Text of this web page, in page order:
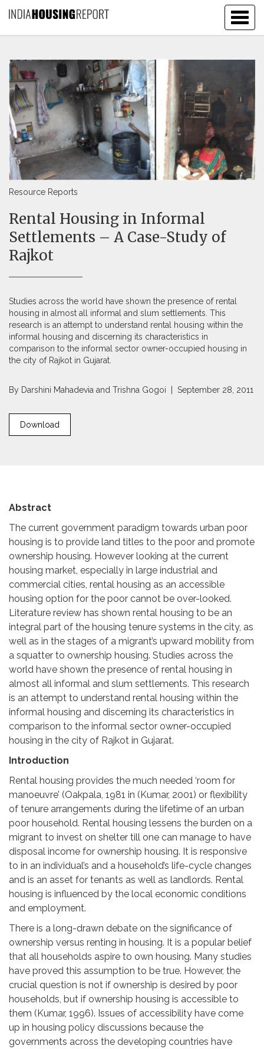
Resource Reports
Rental Housing in Informal
Settlements – A Case-Study of
Rajkot
Studies across the world have shown the presence of rental
housing in almost all informal and slum settlements. This
research is an attempt to understand rental housing within the
informal housing and discerning its characteristics in
comparison to the informal sector owner-occupied housing in
the city of Rajkot in Gujarat.
By Darshini Mahadevia and Trishna Gogoi | September 28, 2011
Download
Abstract
The current government paradigm towards urban poor
housing is to provide land titles to the poor and promote
ownership housing. However looking at the current
housing market, especially in large industrial and
commercial cities, rental housing as an accessible
housing option for the poor cannot be over-looked.
Literature review has shown rental housing to be an
integral part of the housing tenure systems in the city, as
well as in the stages of a migrant’s upward mobility from
a squatter to ownership housing. Studies across the
world have shown the presence of rental housing in
almost all informal and slum settlements. This research
is an attempt to understand rental housing within the
informal housing and discerning its characteristics in
comparison to the informal sector owner-occupied
housing in the city of Rajkot in Gujarat.
Introduction
Rental housing provides the much needed ‘room for
manoeuvre’ (Oakpala, 1981 in (Kumar, 2001) or flexibility
of tenure arrangements during the lifetime of an urban
poor household. Rental housing lessens the burden on a
migrant to invest on shelter till one can manage to have
disposal income for ownership housing. It is responsive
to in an individual’s and a household’s life-cycle changes
and is an asset for tenants as well as landlords. Rental
housing is influenced by the local economic conditions
and employment.
There is a long-drawn debate on the significance of
ownership versus renting in housing. It is a popular belief
that all households aspire to own housing. Many studies
have proved this assumption to be true. However, the
crucial question is not if ownership is desired by poor
households, but if ownership housing is accessible to
them (Kumar, 1996). Issues of accessibility have come
up in housing policy discussions because the
governments across the developing countries have